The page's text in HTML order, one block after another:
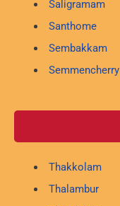
Saligramam
Santhome
Sembakkam
Semmencherry
Thakkolam
Thalambur